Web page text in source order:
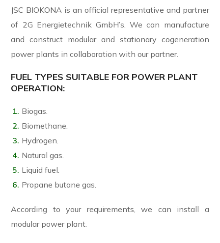
JSC BIOKONA is an official representative and partner
of 2G EnergietechnikGmbH’s. We can manufacture
and construct modular and stationary cogeneration
power plants in collaboration with our partner.
FUEL TYPES SUITABLE FOR POWER PLANT
OPERATION:
Biogas.
Biomethane.
Hydrogen.
Natural gas.
Liquid fuel.
Propane butane gas.
According to your requirements, we can install a
modular power plant.